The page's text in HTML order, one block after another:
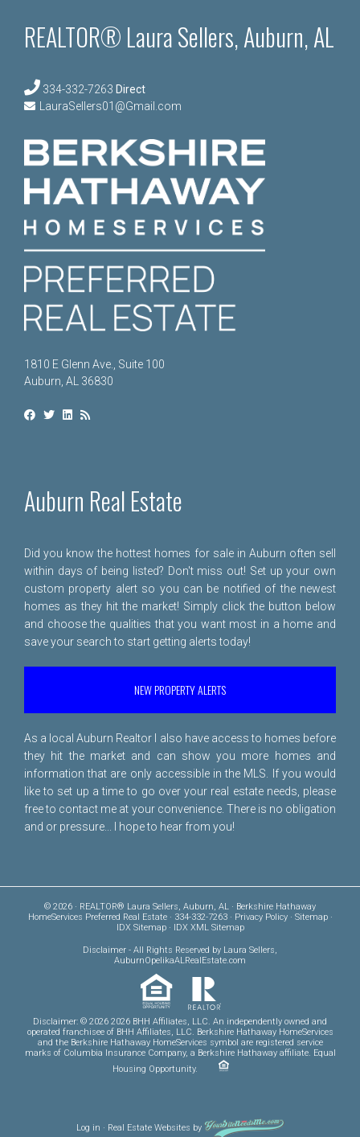
REALTOR® Laura Sellers, Auburn, AL
334-332-7263 Direct
LauraSellers01@Gmail.com
1810 E Glenn Ave., Suite 100
Auburn, AL 36830
Auburn Real Estate
Did you know the hottest homes for sale in Auburn often sell
within days of being listed? Don't miss out! Set up your own
custom property alert so you can be notified of the newest
homes as they hit the market! Simply click the button below
and choose the qualities that you want most in a home and
save your search to start getting alerts today!
NEW PROPERTY ALERTS
As a local Auburn Realtor I also have access to homes before
they hit the market and can show you more homes and
information that are only accessible in the MLS. If you would
like to set up a time to go over your real estate needs, please
free to contact me at your convenience. There is no obligation
and or pressure... I hope to hear from you!
© 2026 · REALTOR® Laura Sellers, Auburn, AL · Berkshire Hathaway
HomeServices Preferred Real Estate · 334-332-7263 · Privacy Policy· Sitemap·
IDX Sitemap· IDX XML Sitemap
Disclaimer - All Rights Reserved by Laura Sellers,
AuburnOpelikaALRealEstate.com
Disclaimer: © 2026 2026 BHH Affiliates, LLC. An independently owned and
operated franchisee of BHH Affiliates, LLC. Berkshire Hathaway HomeServices
and the Berkshire Hathaway HomeServices symbol are registered service
marks of Columbia Insurance Company, a Berkshire Hathaway affiliate. Equal
Housing Opportunity.
Log in · Real Estate Websites by